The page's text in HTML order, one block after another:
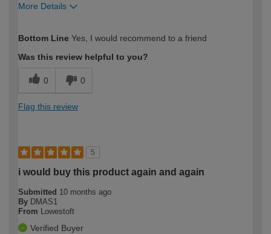
More Details
expertise?
Bottom Line Yes, I would recommend to a friend
Was this review helpful to you?
0 0
Flag this review
5
i would buy this product again and again
Submitted 10 months ago
By DMAS1
From Lowestoft
Verified Buyer